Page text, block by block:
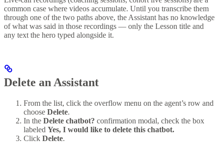
common case where videos accumulate. Until you transcribe them
through one of the two paths above, the Assistant has no knowledge
of what was said in those recordings — only the Lesson title and
any text the hero typed alongside it.
Delete an Assistant
From the list, click the overflow menu on the agent’s row and
choose Delete.
In the Delete chatbot? confirmation modal, check the box
labeled Yes, I would like to delete this chatbot.
Click Delete.